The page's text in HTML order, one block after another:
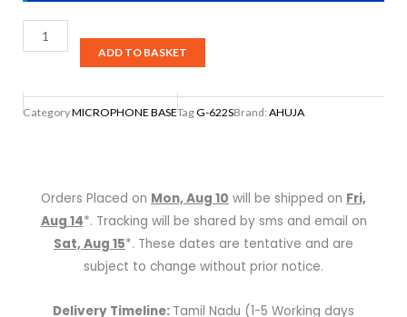
Ahuja
G-
Microphones
|
ADD TO BASKET
CategoryMICROPHONE BASETagG-622SBrand:AHUJA
Orders Placed on Mon, Aug 10 will be shipped on Fri,
Aug 14*. Tracking will be shared by sms and email on
Sat, Aug 15*. These dates are tentative and are
subject to change without prior notice.
Delivery Timeline: Tamil Nadu (1-5 Working days